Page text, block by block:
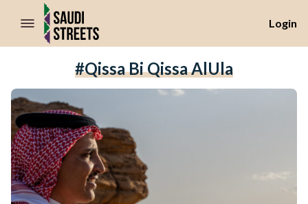
//Skip to content
Login
#Qissa Bi Qissa AlUla